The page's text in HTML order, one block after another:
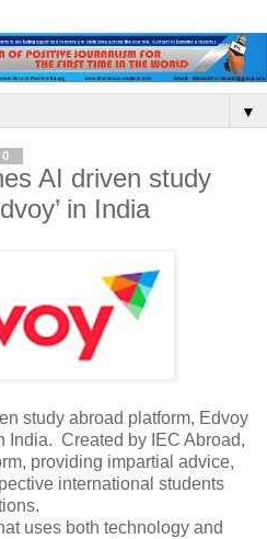
▼
AI driven study
in India
study abroad platform, Edvoy
India. Created by IEC Abroad,
providing impartial advice,
international students
uses both technology and